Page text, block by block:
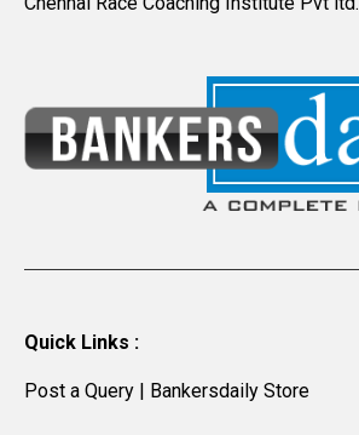
Quick Links :
Post a Query Bankersdaily Store